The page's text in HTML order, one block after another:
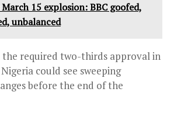
March 15 explosion: BBC goofed,
unbalanced
the required two-thirds approval in
could see sweeping
before the end of the